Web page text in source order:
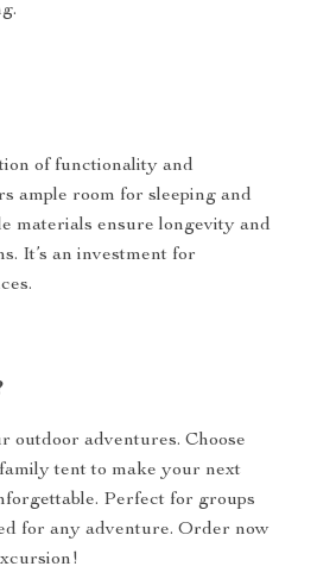
of functionality and
ample room for sleeping and
materials ensure longevity and
It’s an investment for
outdoor adventures. Choose
tent to make your next
Perfect for groups
for any adventure. Order now